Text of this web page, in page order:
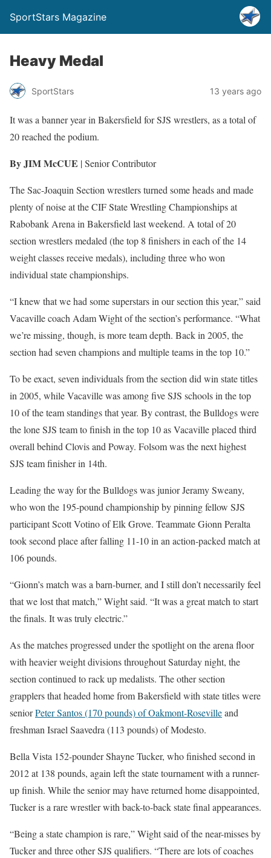
SportStars Magazine
Heavy Medal
SportStars 13 years ago
It was a banner year in Bakersfield for SJS wrestlers, as a total of
20 reached the podium.
By JIM McCUE | Senior Contributor
The Sac-Joaquin Section wrestlers turned some heads and made
plenty of noise at the CIF State Wrestling Championships at
Rabobank Arena in Bakersfield last weekend. A total of 20
section wrestlers medaled (the top 8 finishers in each of the 14
weight classes receive medals), including three who won
individual state championships.
“I knew that we had some superstars in our section this year,” said
Vacaville coach Adam Wight of the section’s performance. “What
we’re missing, though, is more team depth. Back in 2005, the
section had seven champions and multiple teams in the top 10.”
To be exact, seven individuals from the section did win state titles
in 2005, while Vacaville was among five SJS schools in the top
10 of the team standings that year. By contrast, the Bulldogs were
the lone SJS team to finish in the top 10 as Vacaville placed third
overall behind Clovis and Poway. Folsom was the next highest
SJS team finisher in 14th.
Leading the way for the Bulldogs was junior Jeramy Sweany,
who won the 195-pound championship by pinning fellow SJS
participant Scott Votino of Elk Grove. Teammate Gionn Peralta
took second place after falling 11-10 in an action-packed match at
106 pounds.
“Gionn’s match was a barn-burner, and I still don’t necessarily feel
that we lost that match,” Wight said. “It was a great match to start
the finals. It was truly electric.”
As the matches progressed under the spotlight on the arena floor
with heavier weight divisions throughout Saturday night, the
section continued to rack up medalists. The other section
grapplers that headed home from Bakersfield with state titles were
seniorPeter Santos (170 pounds) of Oakmont-Rosevilleand
freshman Israel Saavedra (113 pounds) of Modesto.
Bella Vista 152-pounder Shayne Tucker, who finished second in
2012 at 138 pounds, again left the state tournament with a runner-
up finish. While the senior may have returned home disappointed,
Tucker is a rare wrestler with back-to-back state final appearances.
“Being a state champion is rare,” Wight said of the near-misses by
Tucker and three other SJS qualifiers. “There are lots of coaches